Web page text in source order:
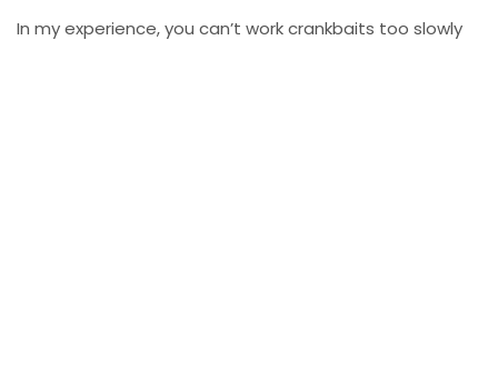
In my experience, you can’t work crankbaits too slowly